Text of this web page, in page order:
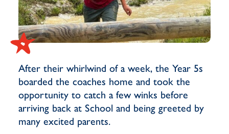
After their whirlwind of a week, the Year 5s
boarded the coaches home and took the
opportunity to catch a few winks before
arriving back at School and being greeted by
many excited parents.